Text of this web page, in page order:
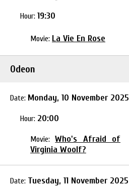
Hour: 19:30
Movie: La Vie En Rose
Odeon
Date: Monday, 10 November 2025
Hour: 20:00
Movie:Who's Afraid of
Virginia Woolf?
Date: Tuesday, 11 November 2025